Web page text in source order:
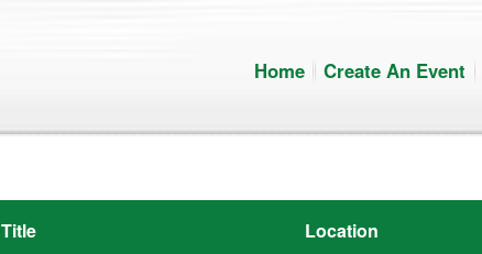
Home Create An Event
Location